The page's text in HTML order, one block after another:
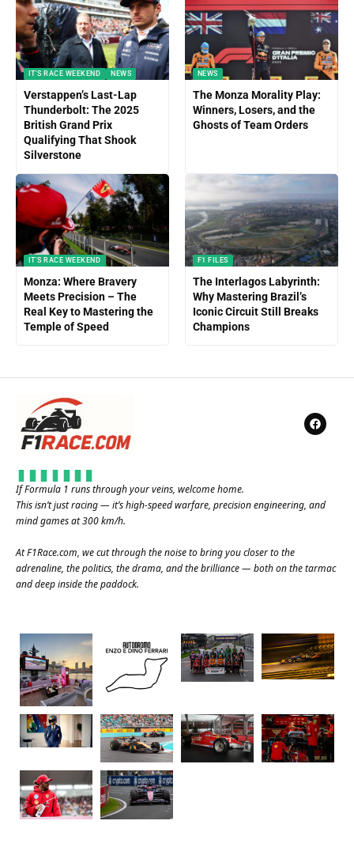
IT'S RACE WEEKEND NEWS
Verstappen’s Last-Lap
Thunderbolt: The 2025
British Grand Prix
Qualifying That Shook
Silverstone
NEWS
The Monza Morality Play:
Winners, Losers, and the
Ghosts of Team Orders
IT'S RACE WEEKEND
Monza: Where Bravery
Meets Precision – The
Real Key to Mastering the
Temple of Speed
F1 FILES
The Interlagos Labyrinth:
Why Mastering Brazil’s
Iconic Circuit Still Breaks
Champions
If Formula 1 runs through your veins, welcome home.
This isn’t just racing — it’s high-speed warfare, precision engineering, and
mind games at 300 km/h.
AtF1Race.com, we cut through the noise to bring you closer to the
adrenaline, the politics, the drama, and the brilliance — both on the tarmac
and deep inside the paddock.